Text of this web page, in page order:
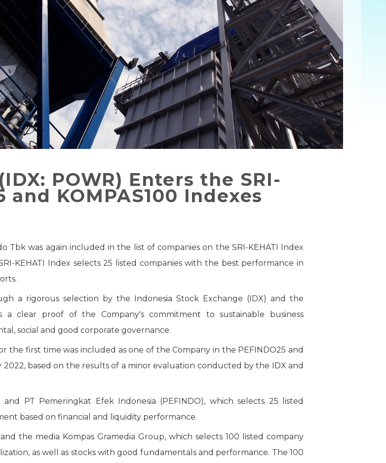
POWR) Enters the SRI-
and KOMPAS100 Indexes
Tbk was again included in the list of companies on the SRI-KEHATI Index
KEHATI Index selects 25 listed companies with the best performance in
a rigorous selection by the Indonesia Stock Exchange (IDX) and the
a clear proof of the Company's commitment to sustainable business
social and good corporate governance.
the first time was included as one of the Company in the PEFINDO25 and
2022, based on the results of a minor evaluation conducted by the IDX and
PT Pemeringkat Efek Indonesia (PEFINDO), which selects 25 listed
based on financial and liquidity performance.
the media Kompas Gramedia Group, which selects 100 listed company
as well as stocks with good fundamentals and performance. The 100